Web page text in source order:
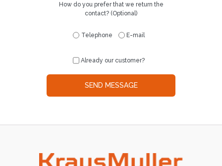
How do you prefer that we return the
contact? (Optional)
Telephone E-mail
Already our customer?
SEND MESSAGE